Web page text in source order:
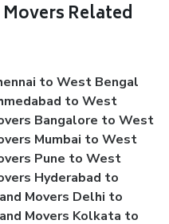
Related
to West Bengal
to West
Bangalore to West
Mumbai to West
Pune to West
Hyderabad to
Movers Delhi to
Movers Kolkata to